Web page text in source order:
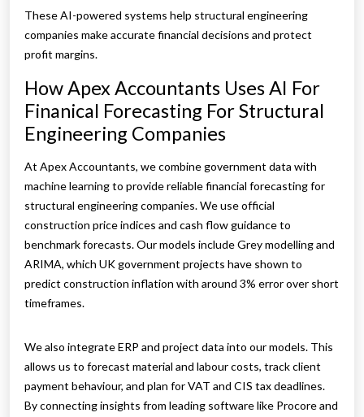
These AI-powered systems help structural engineering
companies make accurate financial decisions and protect
profit margins.
How Apex Accountants Uses AI For
Finanical Forecasting For Structural
Engineering Companies
At Apex Accountants, we combine government data with
machine learning to provide reliable financial forecasting for
structural engineering companies. We use official
construction price indices and cash flow guidance to
benchmark forecasts. Our models include Grey modelling and
ARIMA, which UK government projects have shown to
predict construction inflation with around 3% error over short
timeframes.
We also integrate ERP and project data into our models. This
allows us to forecast material and labour costs, track client
payment behaviour, and plan for VAT and CIS tax deadlines.
By connecting insights from leading software like Procore and